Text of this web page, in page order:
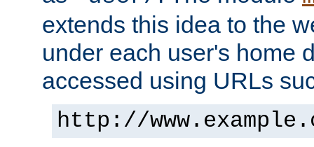
extends this idea to the
under each user's home
accessed using URLs
http://